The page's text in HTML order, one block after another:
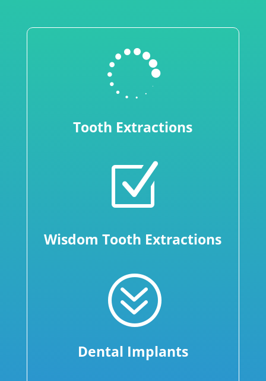

Tooth Extractions
Z
Wisdom Tooth Extractions
?
Dental Implants